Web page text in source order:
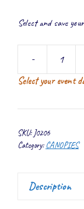
Select and save
-
Select your event
SKU: J0206
Category: CANOPIES
Description